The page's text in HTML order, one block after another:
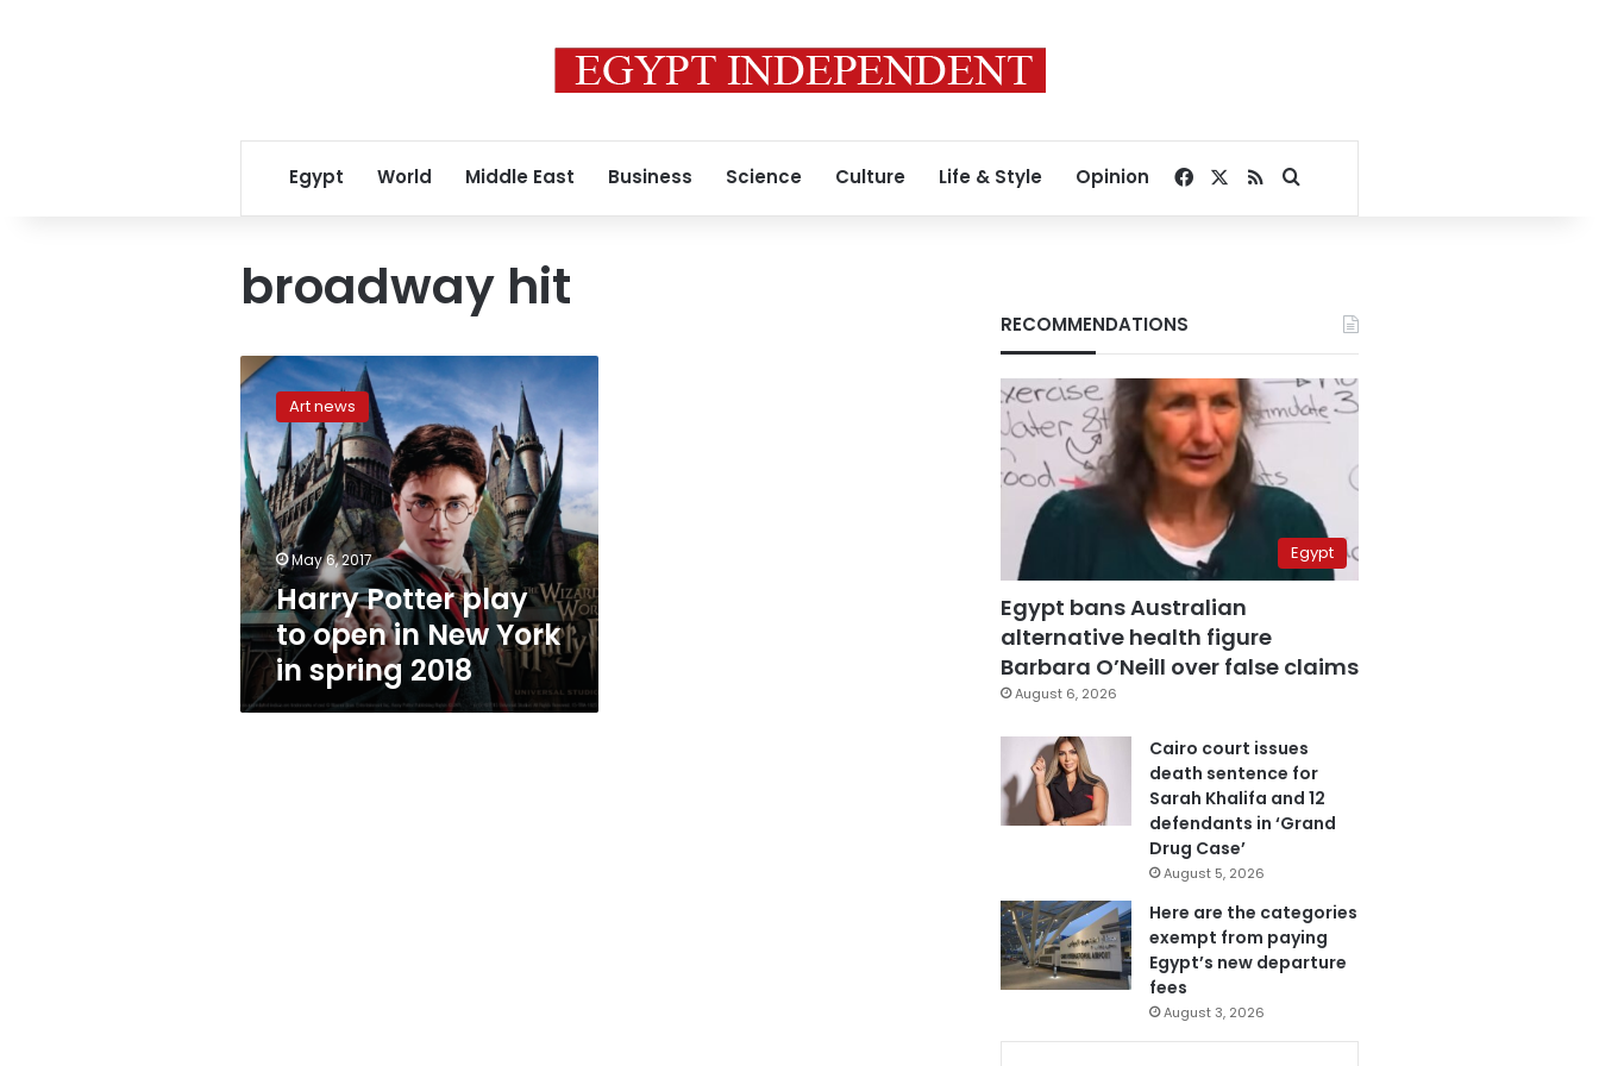
Egypt World Middle East Business Science Culture Life & Style Opinion Facebook
RSSSearch for
broadway hit
Harry
Potter
play
to
open
in
New
York
in
spring
2018
Art news
May 6, 2017
Harry Potter play
to open in New York
in spring 2018
RECOMMENDATIONS
Egypt
Egypt bans Australian
alternative health figure
Barbara O’Neill over false claims
August 6, 2026
Cairo court issues
death sentence for
Sarah Khalifa and 12
defendants in ‘Grand
Drug Case’
August 5, 2026
Here are the categories
exempt from paying
Egypt’s new departure
fees
August 3, 2026